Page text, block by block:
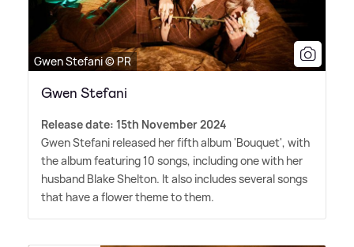
Gwen Stefani © PR
Gwen Stefani
Release date: 15th November 2024
Gwen Stefani released her fifth album 'Bouquet', with
the album featuring 10 songs, including one with her
husband Blake Shelton. It also includes several songs
that have a flower theme to them.